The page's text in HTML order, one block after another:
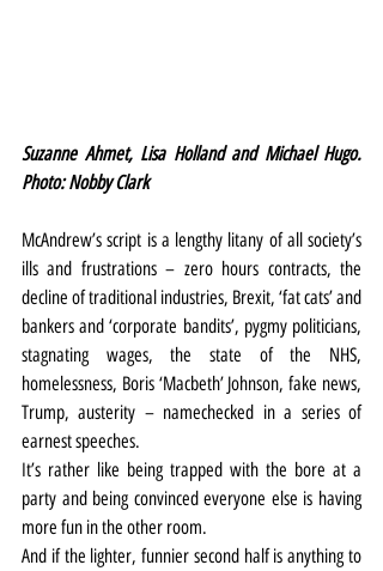
Suzanne Ahmet, Lisa Holland and Michael Hugo.
Photo: Nobby Clark
McAndrew’s script is a lengthy litany of all society’s
ills and frustrations – zero hours contracts, the
decline of traditional industries, Brexit, ‘fat cats’ and
bankers and ‘corporate bandits’, pygmy politicians,
stagnating wages, the state of the NHS,
homelessness, Boris ‘Macbeth’ Johnson, fake news,
Trump, austerity – namechecked in a series of
earnest speeches.
It’s rather like being trapped with the bore at a
party and being convinced everyone else is having
more fun in the other room.
And if the lighter, funnier second half is anything to